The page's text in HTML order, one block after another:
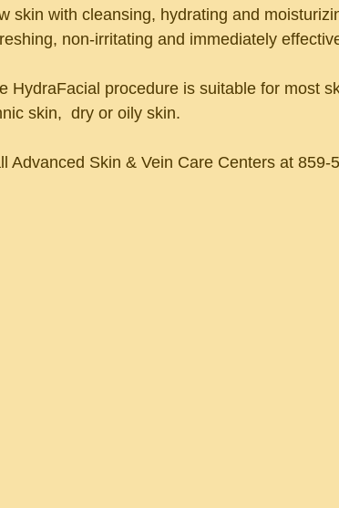
skin with cleansing, hydrating and
non-irritating and immediately
HydraFacial procedure is suitable for most
skin,  dry or oily skin.
Advanced Skin & Vein Care Centers at